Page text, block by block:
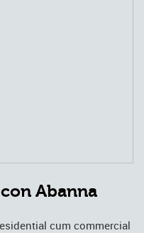
Abanna
cum commercial